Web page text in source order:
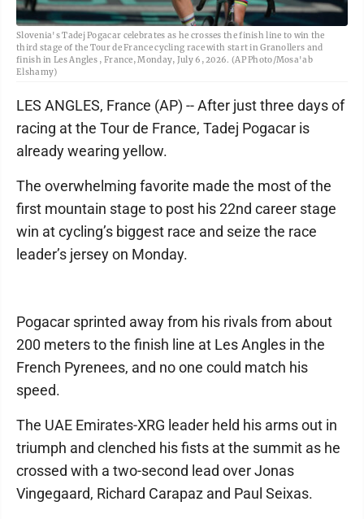
Slovenia's Tadej Pogacar celebrates as he crosses the finish line to win the
third stage of the Tour de France cycling race with start in Granollers and
finish in Les Angles , France, Monday, July 6, 2026. (AP Photo/Mosa'ab
Elshamy)
LES ANGLES, France (AP) -- After just three days of
racing at the Tour de France, Tadej Pogacar is
already wearing yellow.
The overwhelming favorite made the most of the
first mountain stage to post his 22nd career stage
win at cycling’s biggest race and seize the race
leader’s jersey on Monday.
Pogacar sprinted away from his rivals from about
200 meters to the finish line at Les Angles in the
French Pyrenees, and no one could match his
speed.
The UAE Emirates-XRG leader held his arms out in
triumph and clenched his fists at the summit as he
crossed with a two-second lead over Jonas
Vingegaard, Richard Carapaz and Paul Seixas.